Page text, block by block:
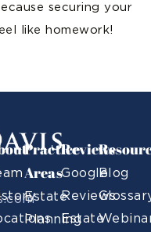
securing your
like homework!
Practice
Areas
Estate
Planning
Reviews
Google
Reviews
Estate
Blog